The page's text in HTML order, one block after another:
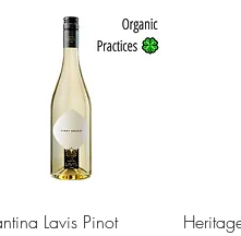
Quick View
Lavis Pinot